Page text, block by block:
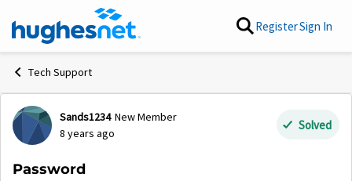
Skip to content RegisterSign In
Tech Support
Forum Discussion
Sands1234 New Member
8 years ago
Solved
Password